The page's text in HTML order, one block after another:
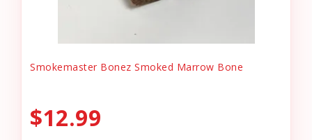
Smokemaster Bonez Smoked Marrow Bone
$12.99